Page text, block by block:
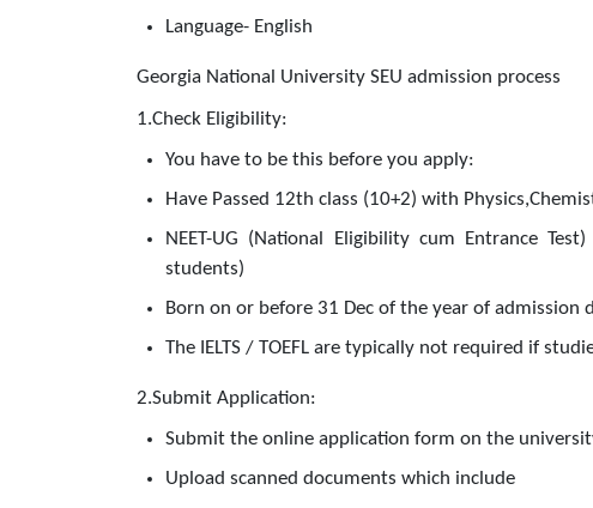
Language- English
Georgia National University SEU admission process
1.Check Eligibility:
You have to be this before you apply:
Have Passed 12th class (10+2) with
NEET-UG (National Eligibility cum Entrance
students)
Born on or before 31 Dec of the year of admission
The IELTS / TOEFL are typically not required if
2.Submit Application:
Submit the online application form on the
Upload scanned documents which include